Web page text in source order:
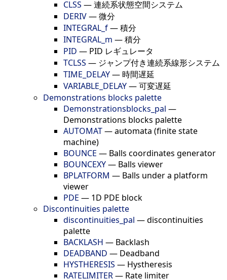
CLSS —連続系状態空間システム
DERIV—微分
INTEGRAL_f—積分
INTEGRAL_m —積分
PID — PID レギュレータ
TCLSS — ジャンプ付き連続系線形システム
TIME_DELAY— 時間遅延
VARIABLE_DELAY—可変遅延
Demonstrations blocks palette
Demonstrationsblocks_pal —
Demonstrations blocks palette
AUTOMAT—automata (finite state
machine)
BOUNCE — Balls coordinates generator
BOUNCEXY— Balls viewer
BPLATFORM — Balls under a platform
viewer
PDE — 1D PDE block
Discontinuities palette
discontinuities_pal —discontinuities
palette
BACKLASH — Backlash
DEADBAND — Deadband
HYSTHERESIS — Hystheresis
RATELIMITER— Rate limiter